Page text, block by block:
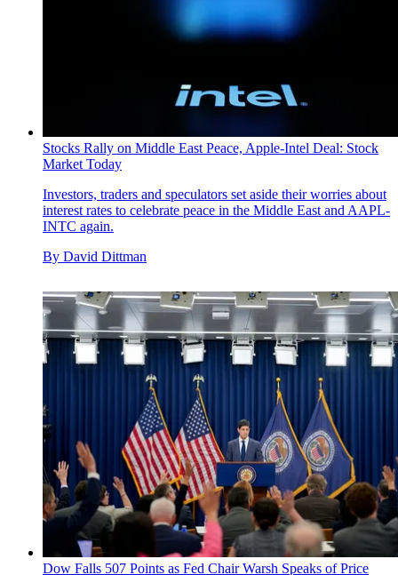
Stocks Rally on Middle East Peace, Apple-Intel Deal: Stock
Market Today
Investors, traders and speculators set aside their worries about
interest rates to celebrate peace in the Middle East and AAPL-
INTC again.
By David Dittman
Dow Falls 507 Points as Fed Chair Warsh Speaks of Price